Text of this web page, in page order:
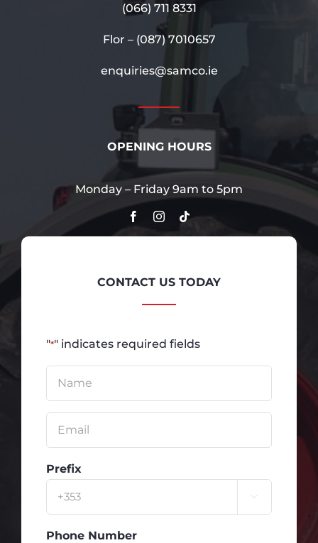
(066) 711 8331
Flor – (087) 7010657
enquiries@samco.ie
OPENING HOURS
Monday – Friday 9am to 5pm
CONTACT US TODAY
"*" indicates required fields
Prefix

Phone Number